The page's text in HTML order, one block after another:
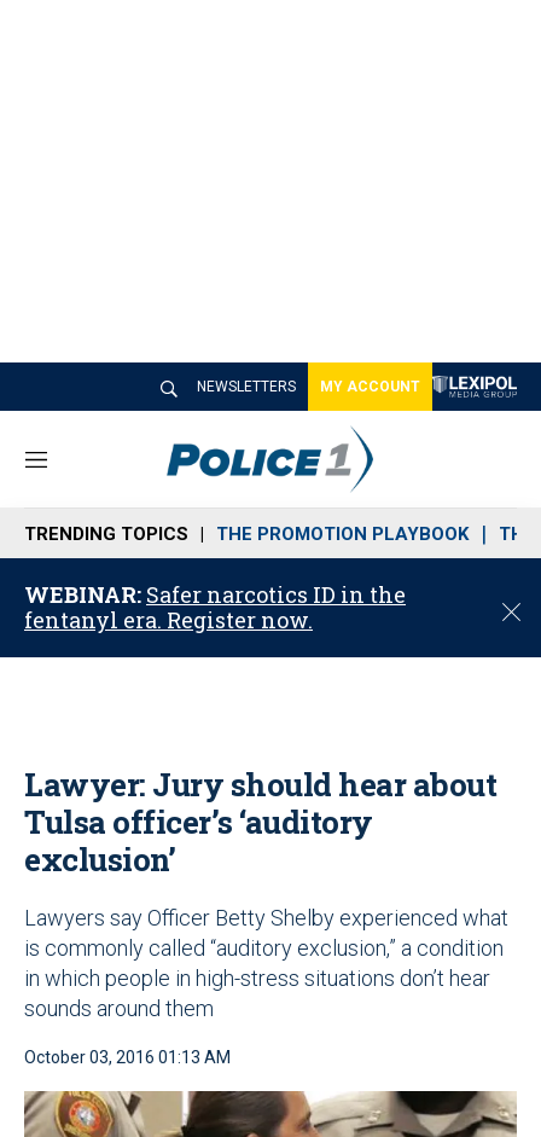
NEWSLETTERS MY ACCOUNT
M
n
u
TRENDING TOPICS THE PROMOTION PLAYBOOK THE
WEBINAR: Safer narcotics ID in the
fentanyl era. Register now.
C
o
Lawyer: Jury should hear about
Tulsa officer’s ‘auditory
exclusion’
Lawyers say Officer Betty Shelby experienced what
is commonly called “auditory exclusion,” a condition
in which people in high-stress situations don’t hear
sounds around them
October 03, 2016 01:13 AM